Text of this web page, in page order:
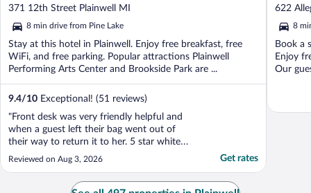
out
of
5
371 12th Street Plainwell MI
8 min drive from Pine Lake
Stay at this hotel in Plainwell. Enjoy free breakfast, free
WiFi, and free parking. Popular attractions Plainwell
Performing Arts Center and Brookside Park are ...
9.4/10 Exceptional! (51 reviews)
"Front desk was very friendly helpful and
when a guest left their bag went out of
their way to return it to her. 5 star white
glove hospitality."
Reviewed on Aug 3, 2026 Get rates
out
of
5
622
8
Book a
Enjoy
Our